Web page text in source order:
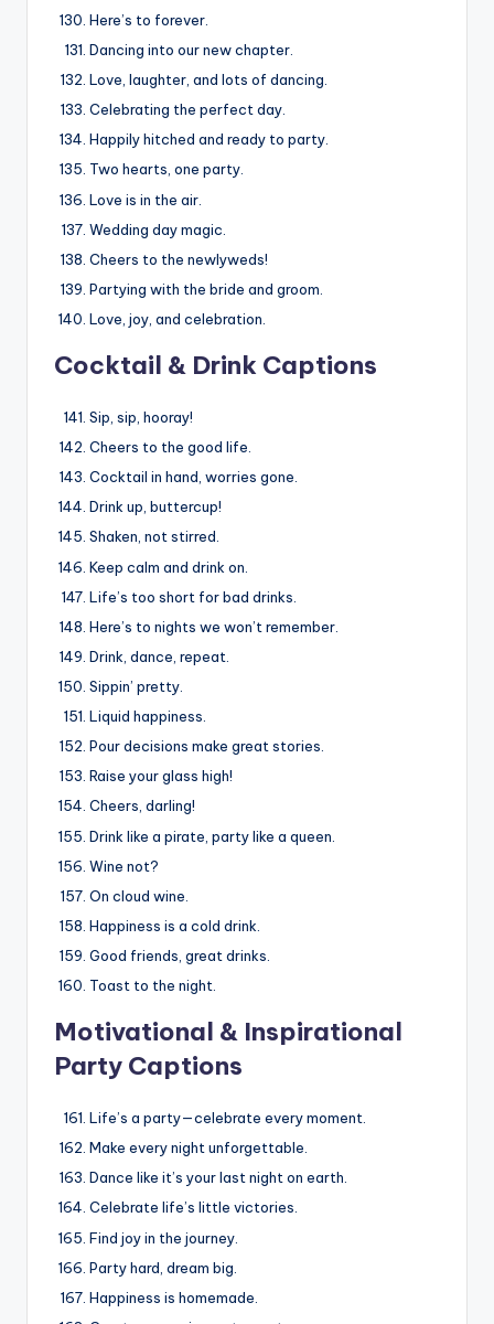
Here’s to forever.
Dancing into our new chapter.
Love, laughter, and lots of dancing.
Celebrating the perfect day.
Happily hitched and ready to party.
Two hearts, one party.
Love is in the air.
Wedding day magic.
Cheers to the newlyweds!
Partying with the bride and groom.
Love, joy, and celebration.
Cocktail & Drink Captions
Sip, sip, hooray!
Cheers to the good life.
Cocktail in hand, worries gone.
Drink up, buttercup!
Shaken, not stirred.
Keep calm and drink on.
Life’s too short for bad drinks.
Here’s to nights we won’t remember.
Drink, dance, repeat.
Sippin’ pretty.
Liquid happiness.
Pour decisions make great stories.
Raise your glass high!
Cheers, darling!
Drink like a pirate, party like a queen.
Wine not?
On cloud wine.
Happiness is a cold drink.
Good friends, great drinks.
Toast to the night.
Motivational & Inspirational
Party Captions
Life’s a party—celebrate every moment.
Make every night unforgettable.
Dance like it’s your last night on earth.
Celebrate life’s little victories.
Find joy in the journey.
Party hard, dream big.
Happiness is homemade.